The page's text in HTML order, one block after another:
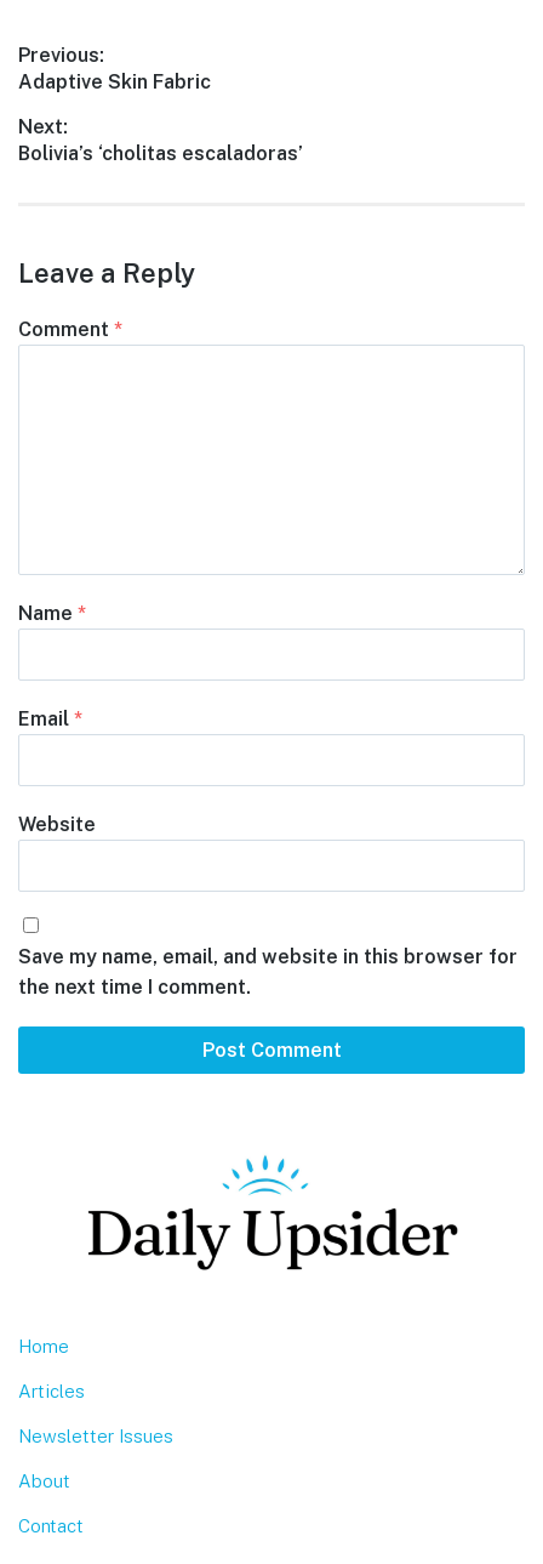
Post
navigation
Previous:
Previous
Adaptive Skin Fabric
Next:
Next
Bolivia’s ‘cholitas escaladoras’
Leave a Reply
Comment *
Name *
Email *
Website
Save my name, email, and website in this browser for
the next time I comment.
Home
Articles
Newsletter Issues
About
Contact